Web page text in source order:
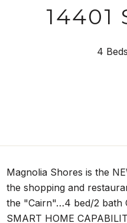
14401
4 Beds
Magnolia Shores is the
the shopping and
the "Cairn"…4 bed/2 bath
SMART HOME